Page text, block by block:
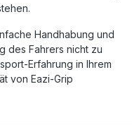
Handhabung und
des Fahrers nicht zu
Erfahrung in Ihrem
von Eazi-Grip